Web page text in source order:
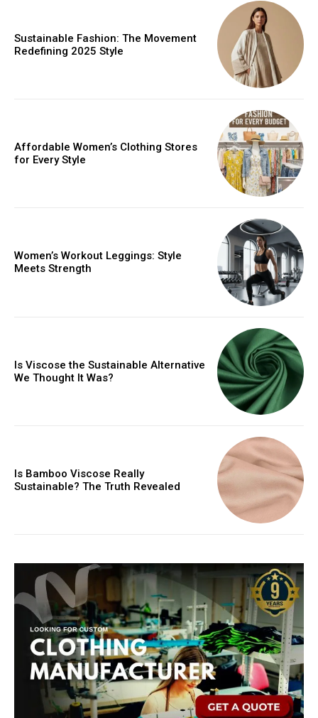
Sustainable Fashion: The Movement
Redefining 2025 Style
Affordable Women’s Clothing Stores
for Every Style
Women’s Workout Leggings: Style
Meets Strength
Is Viscose the Sustainable Alternative
We Thought It Was?
Is Bamboo Viscose Really
Sustainable? The Truth Revealed